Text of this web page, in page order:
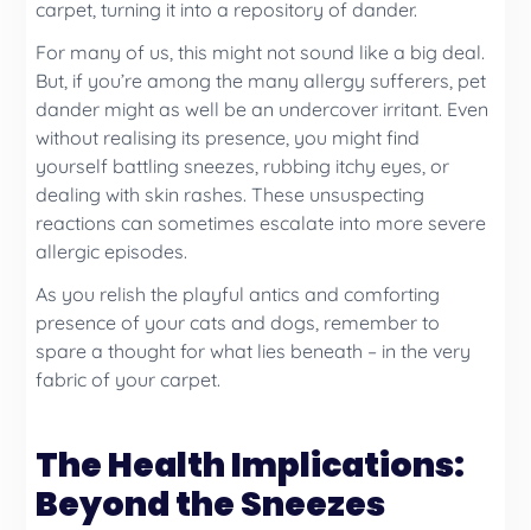
carpet, turning it into a repository of dander.
For many of us, this might not sound like a big deal.
But, if you’re among the many allergy sufferers, pet
dander might as well be an undercover irritant. Even
without realising its presence, you might find
yourself battling sneezes, rubbing itchy eyes, or
dealing with skin rashes. These unsuspecting
reactions can sometimes escalate into more severe
allergic episodes.
As you relish the playful antics and comforting
presence of your cats and dogs, remember to
spare a thought for what lies beneath – in the very
fabric of your carpet.
The Health Implications:
Beyond the Sneezes